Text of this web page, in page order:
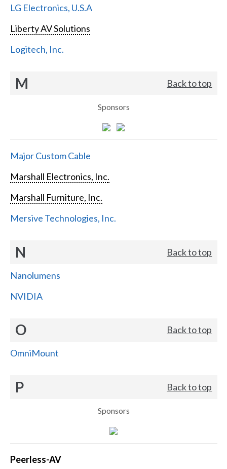
LG Electronics, U.S.A
Liberty AV Solutions
Logitech, Inc.
M Back to top
Sponsors
Major Custom Cable
Marshall Electronics, Inc.
Marshall Furniture, Inc.
Mersive Technologies, Inc.
N Back to top
Nanolumens
NVIDIA
O Back to top
OmniMount
P Back to top
Sponsors
Peerless-AV